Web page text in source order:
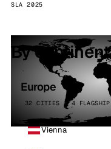
SLA 2025
By continent
Europe
32 CITIES · 4 FLAGSHIP
Vienna